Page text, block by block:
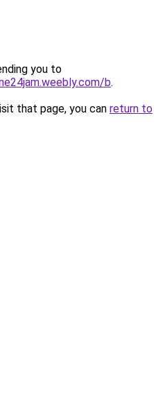
you to
b.
that page, you can return to